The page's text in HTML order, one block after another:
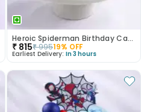
Heroic Spiderman Birthday Cake
₹ 815₹99519% OFF
Earliest Delivery: In 3 hours